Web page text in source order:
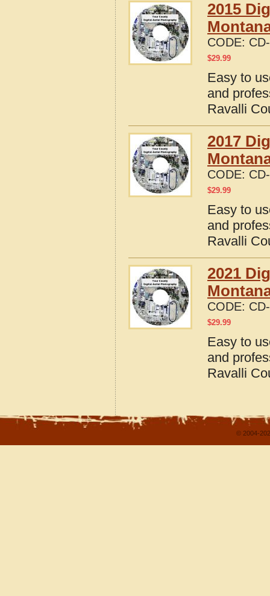
2015
CODE:
$29.99
Easy to
and
Ravalli
2017
CODE:
$29.99
Easy to
and
Ravalli
2021
CODE:
$29.99
Easy to
and
Ravalli
© 2004-